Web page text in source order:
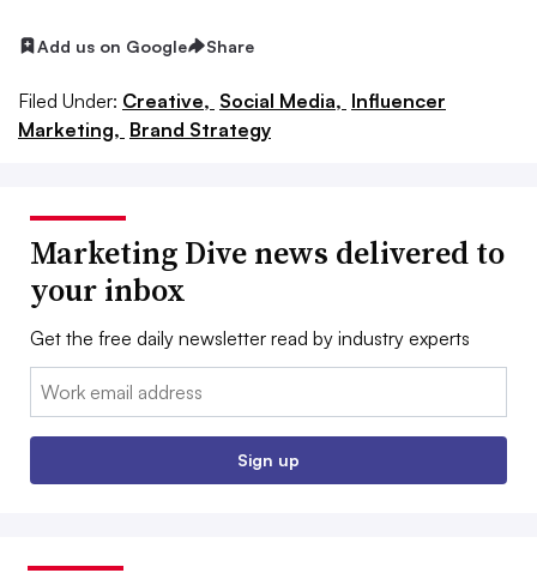
Add us on Google Share
Filed Under: Creative, Social Media, Influencer
Marketing, Brand Strategy
Marketing Dive news delivered to
your inbox
Get the free daily newsletter read by industry experts
Email:
Sign up